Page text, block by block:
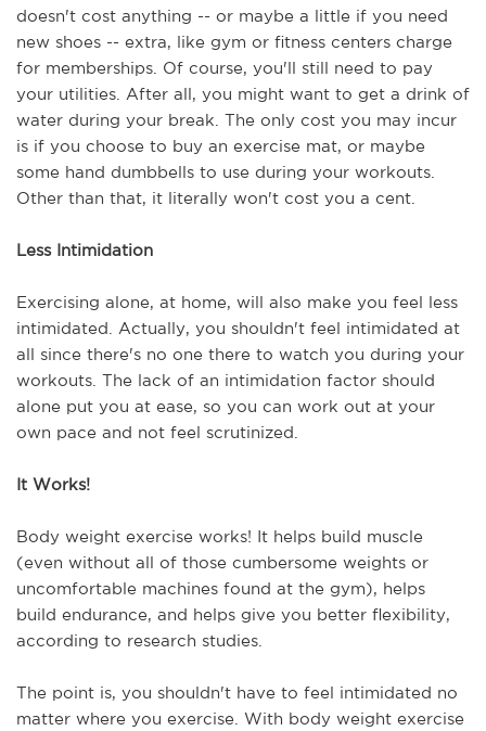
doesn't cost anything -- or maybe a little if you need
new shoes -- extra, like gym or fitness centers charge
for memberships. Of course, you'll still need to pay
your utilities. After all, you might want to get a drink of
water during your break. The only cost you may incur
is if you choose to buy an exercise mat, or maybe
some hand dumbbells to use during your workouts.
Other than that, it literally won't cost you a cent.
Less Intimidation
Exercising alone, at home, will also make you feel less
intimidated. Actually, you shouldn't feel intimidated at
all since there's no one there to watch you during your
workouts. The lack of an intimidation factor should
alone put you at ease, so you can work out at your
own pace and not feel scrutinized.
It Works!
Body weight exercise works! It helps build muscle
(even without all of those cumbersome weights or
uncomfortable machines found at the gym), helps
build endurance, and helps give you better flexibility,
according to research studies.
The point is, you shouldn't have to feel intimidated no
matter where you exercise. With body weight exercise